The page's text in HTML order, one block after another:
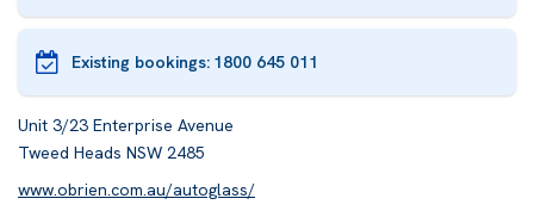
Existing bookings: 1800 645 011
Unit 3/23 Enterprise Avenue
Tweed Heads NSW 2485
www.obrien.com.au/autoglass/